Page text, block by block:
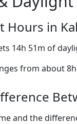
Hours in
14h 51m of
from about
and the